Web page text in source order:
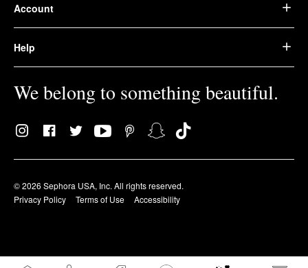
Account
Help
We belong to something beautiful.
© 2026 Sephora USA, Inc. All rights reserved.
Privacy Policy
Terms of Use Accessibility